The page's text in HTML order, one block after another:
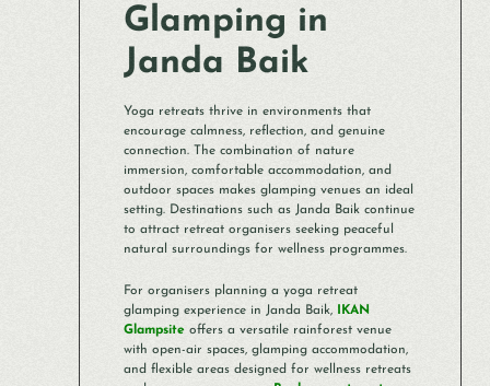
Glamping in
Janda Baik
Yoga retreats thrive in environments that
encourage calmness, reflection, and genuine
connection. The combination of nature
immersion, comfortable accommodation, and
outdoor spaces makes glamping venues an ideal
setting. Destinations such as Janda Baik continue
to attract retreat organisers seeking peaceful
natural surroundings for wellness programmes.
For organisers planning a yoga retreat
glamping experience in Janda Baik, IKAN
Glampsiteoffers a versatile rainforest venue
with open-air spaces, glamping accommodation,
and flexible areas designed for wellness retreats